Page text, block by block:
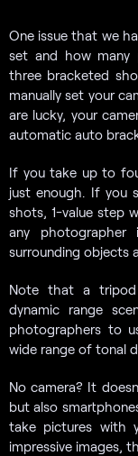
One issue that we
set and how many
three bracketed
manually set your
are lucky, your
automatic auto
If you take up to
just enough. If you
shots, 1-value step
any
surrounding objects
Note that a tripod
dynamic range
photographers to
wide range of tonal
No camera? It
but also
take pictures with
impressive images,